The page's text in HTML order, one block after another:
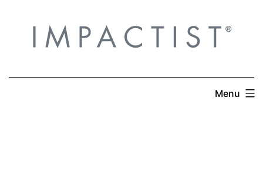
content
Menu